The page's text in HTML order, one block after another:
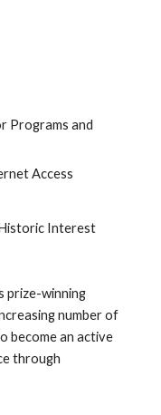
Programs and
Access
Interest
prize-winning
number of
become an active
through